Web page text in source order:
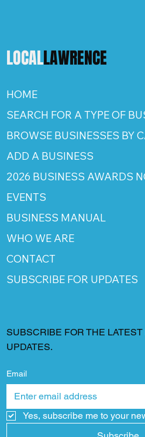
LOCALLAWRENCE
HOME
SEARCH FOR A TYPE OF
BROWSE BUSINESSES BY
ADD A BUSINESS
2026 BUSINESS AWARDS
EVENTS
BUSINESS MANUAL
WHO WE ARE
CONTACT
SUBSCRIBE FOR UPDATES
SUBSCRIBE FOR THE
UPDATES.
Email
Yes, subscribe me to your